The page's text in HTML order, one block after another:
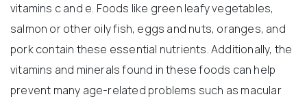
vitamins c and e. Foods like green leafy vegetables,
salmon or other oily fish, eggs and nuts, oranges, and
pork contain these essential nutrients. Additionally, the
vitamins and minerals found in these foods can help
prevent many age-related problems such as macular